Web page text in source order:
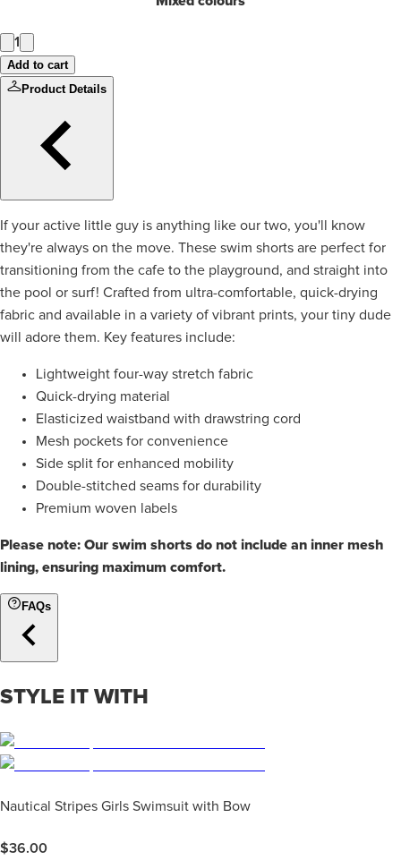
1
Add to cart
Product Details
If your active little guy is anything like our two, you'll know
they're always on the move. These swim shorts are perfect for
transitioning from the cafe to the playground, and straight into
the pool or surf! Crafted from ultra-comfortable, quick-drying
fabric and available in a variety of vibrant prints, your tiny dude
will adore them. Key features include:
Lightweight four-way stretch fabric
Quick-drying material
Elasticized waistband with drawstring cord
Mesh pockets for convenience
Side split for enhanced mobility
Double-stitched seams for durability
Premium woven labels
Please note: Our swim shorts do not include an inner mesh
lining, ensuring maximum comfort.
FAQs
STYLE IT WITH
Nautical Stripes Girls Swimsuit with Bow
$36.00